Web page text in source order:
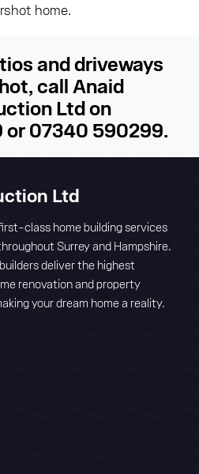
home.
and driveways
call Anaid
Ltd on
or 07340 590299.
Ltd
class home building services
Surrey and Hampshire.
deliver the highest
renovation and property
your dream home a reality.